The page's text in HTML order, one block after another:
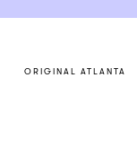
ORIGINAL ATLANTA